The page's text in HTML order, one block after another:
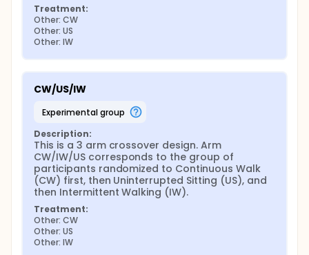
Treatment:
Other: CW
Other: US
Other: IW
CW/US/IW
experimental group
Description:
This is a 3 arm crossover design. Arm
CW/IW/US corresponds to the group of
participants randomized to Continuous Walk
(CW) first, then Uninterrupted Sitting (US), and
then Intermittent Walking (IW).
Treatment:
Other: CW
Other: US
Other: IW